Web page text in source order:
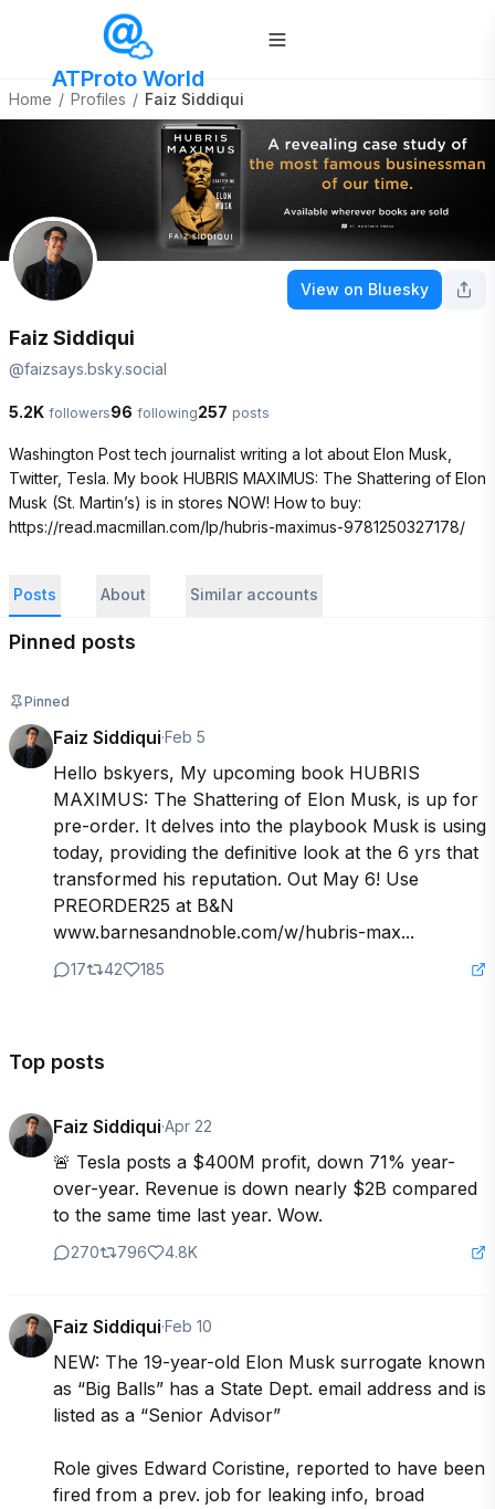
ATProto World
Home / Profiles / Faiz Siddiqui
View on Bluesky
Faiz Siddiqui
@faizsays.bsky.social
5.2K followers96 following257 posts
Washington Post tech journalist writing a lot about Elon Musk,
Twitter, Tesla. My book HUBRIS MAXIMUS: The Shattering of Elon
Musk (St. Martin’s) is in stores NOW! How to buy:
https://read.macmillan.com/lp/hubris-maximus-9781250327178/
Posts About Similar accounts
Pinned posts
Pinned
Faiz Siddiqui·Feb 5
Hello bskyers, My upcoming book HUBRIS
MAXIMUS: The Shattering of Elon Musk, is up for
pre-order. It delves into the playbook Musk is using
today, providing the definitive look at the 6 yrs that
transformed his reputation. Out May 6! Use
PREORDER25 at B&N
www.barnesandnoble.com/w/hubris-max...
17 42 185
Top posts
Faiz Siddiqui·Apr 22
🚨 Tesla posts a $400M profit, down 71% year-
over-year. Revenue is down nearly $2B compared
to the same time last year. Wow.
270 796 4.8K
Faiz Siddiqui·Feb 10
NEW: The 19-year-old Elon Musk surrogate known
as “Big Balls” has a State Dept. email address and is
listed as a “Senior Advisor”
Role gives Edward Coristine, reported to have been
fired from a prev. job for leaking info, broad